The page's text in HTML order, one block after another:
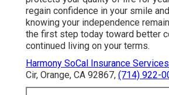
regain confidence in your smile
knowing your independence
the first step today toward better
continued living on your terms.
Harmony SoCal Insurance Services
Cir, Orange, CA 92867, (714) 922-